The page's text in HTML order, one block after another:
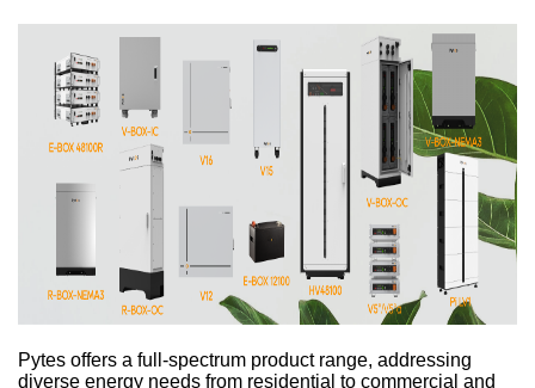
Pytes offers a full-spectrum product range, addressing
diverse energy needs from residential to commercial and